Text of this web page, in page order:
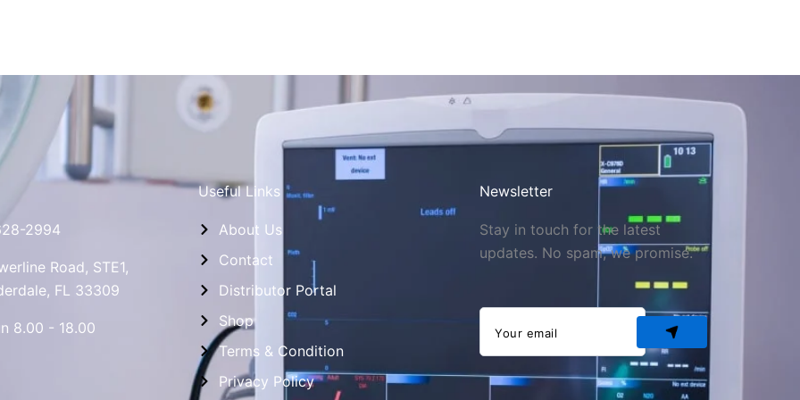
2994
Road, STE1,
FL 33309
8.00 - 18.00
Useful Links
About Us
Contact
Distributor Portal
Shop
Terms & Condition
Privacy Policy
Newsletter
Stay in touch for the latest
updates. No spam, we promise.